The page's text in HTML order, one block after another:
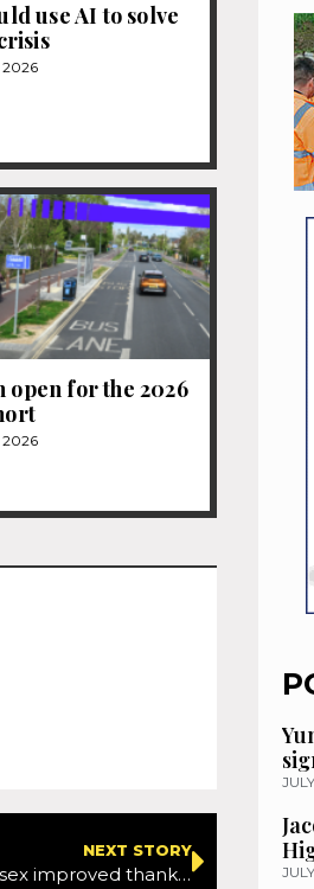
use AI to solve
2026
for the 2026
2026
NEXT STORY
Road network in East Sussex improved thanks to repair work by Velocity